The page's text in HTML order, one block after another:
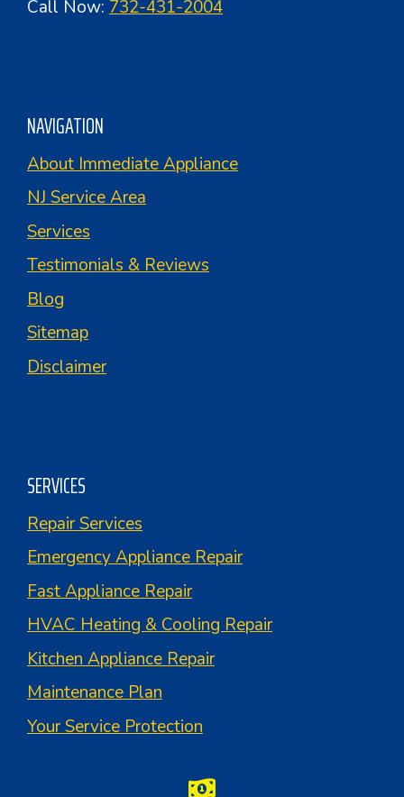
Call Now: 732-431-2004
NAVIGATION
About Immediate Appliance
NJ Service Area
Services
Testimonials & Reviews
Blog
Sitemap
Disclaimer
SERVICES
Repair Services
Emergency Appliance Repair
Fast Appliance Repair
HVAC Heating & Cooling Repair
Kitchen Appliance Repair
Maintenance Plan
Your Service Protection